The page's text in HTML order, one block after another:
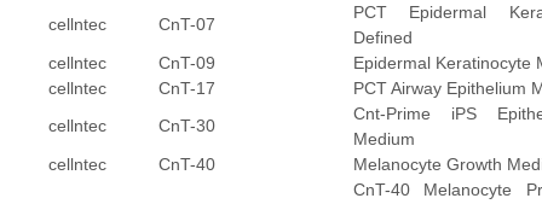
cellntec
CnT-07
PCT Epidermal
Defined
cellntec
CnT-09
Epidermal Keratinocyte
cellntec
CnT-17
PCT Airway Epithelium
cellntec
CnT-30
Cnt-Prime iPS
Medium
cellntec
CnT-40 Melanocyte Growth
CnT-40 Melanocyte